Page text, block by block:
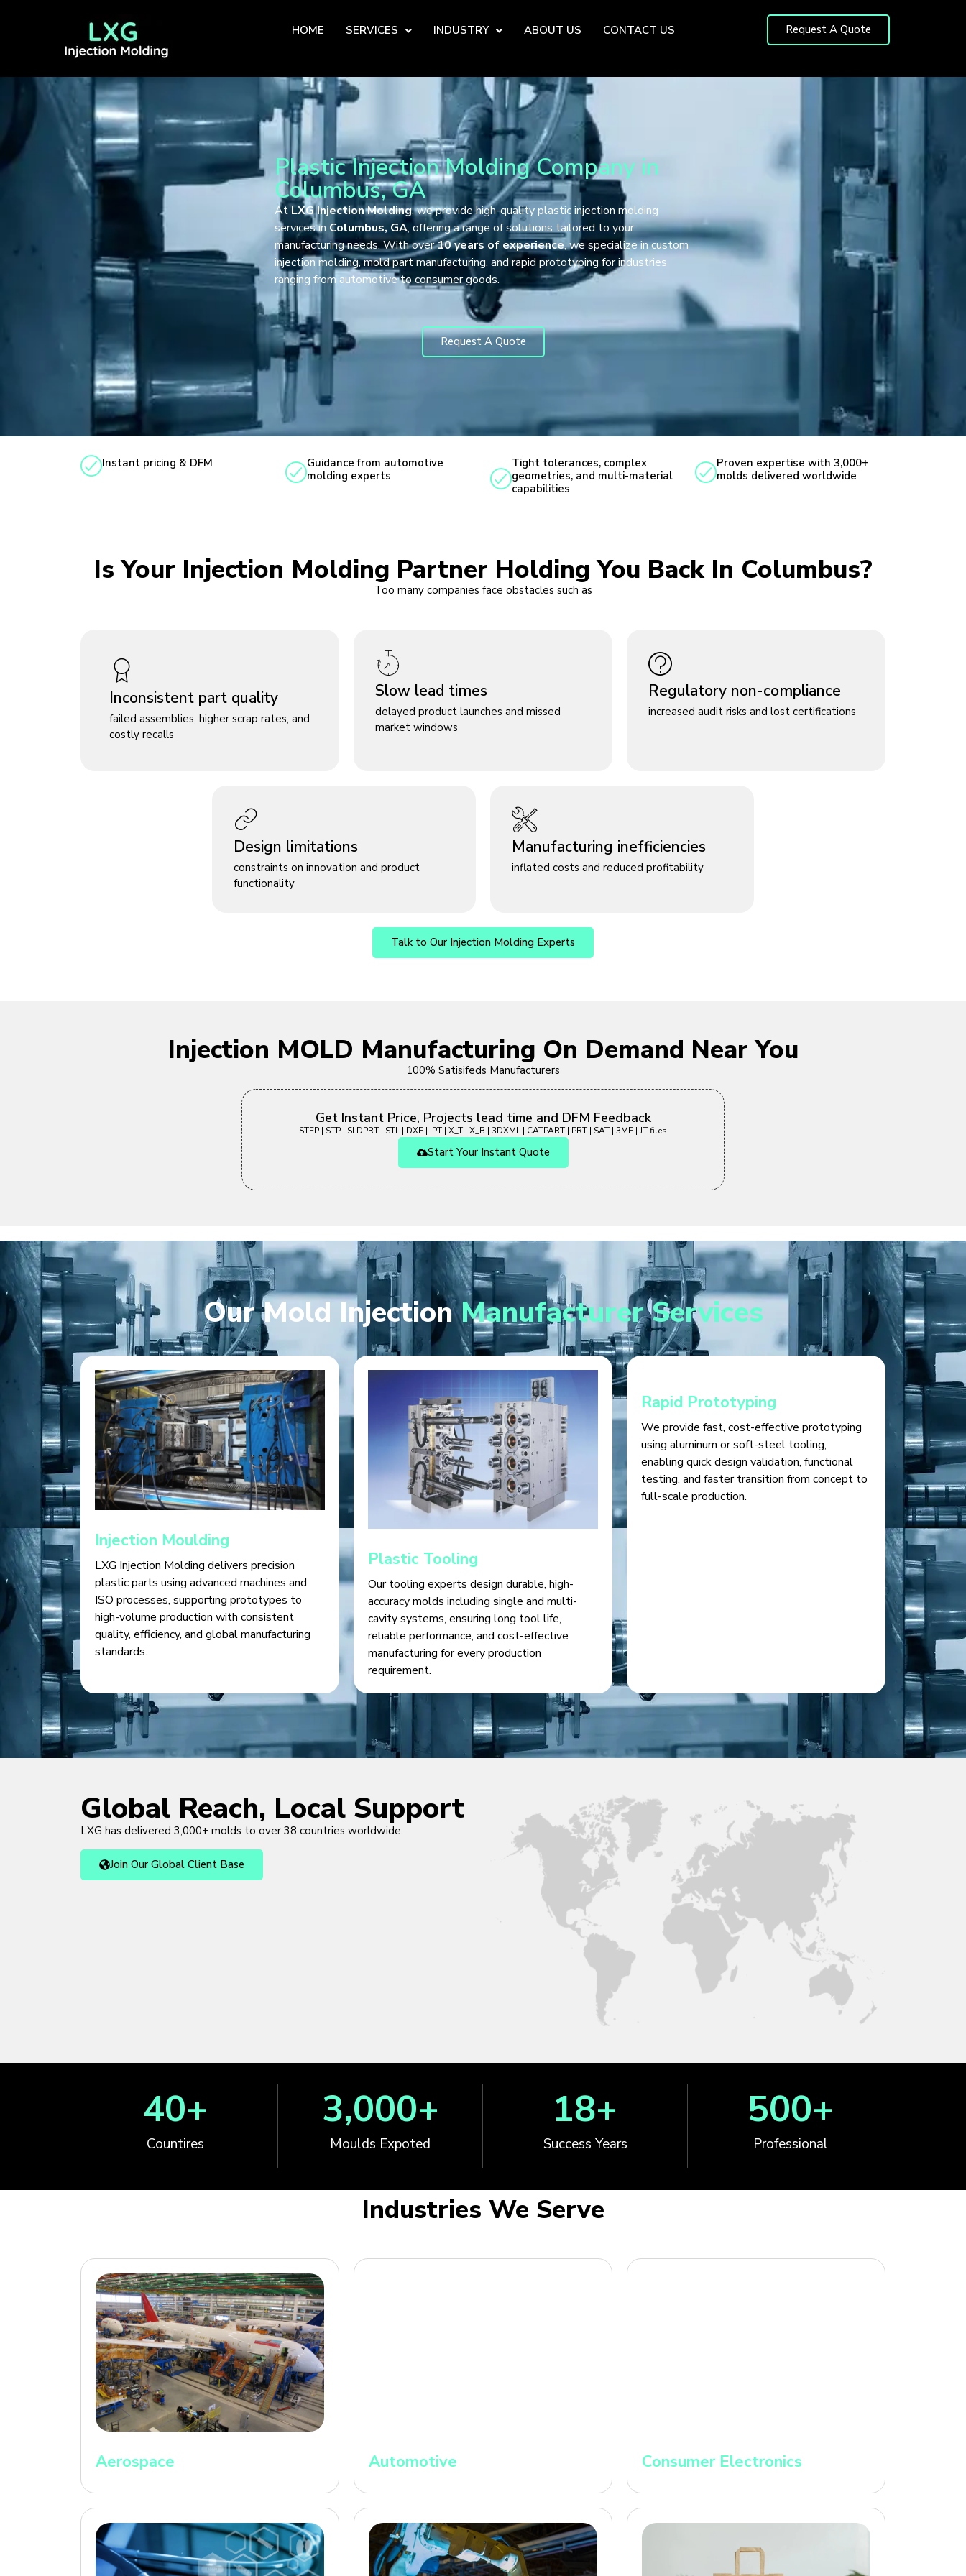
HOME SERVICES INDUSTRY ABOUT US CONTACT US Request A Quote
Plastic Injection Molding Company in
Columbus, GA
AtLXG Injection Molding, we provide high-quality plastic injection molding
services in Columbus, GA, offering a range of solutions tailored to your
manufacturing needs. With over10 years of experience, we specialize in custom
injection molding, mold part manufacturing, and rapid prototyping for industries
ranging from automotive to consumer goods.
Request A Quote
Instant pricing & DFM
Guidance from automotive
molding experts
Tight tolerances, complex
geometries, and multi-material
capabilities
Proven expertise with 3,000+
molds delivered worldwide
Is Your Injection Molding Partner Holding You Back In Columbus?
Too many companies face obstacles such as
Inconsistent part quality
failed assemblies, higher scrap rates, and
costly recalls
Slow lead times
delayed product launches and missed
market windows
Regulatory non-compliance
increased audit risks and lost certifications
Design limitations
constraints on innovation and product
functionality
Manufacturing inefficiencies
inflated costs and reduced profitability
Talk to Our Injection Molding Experts
Injection MOLD Manufacturing On Demand Near You
100% Satisifeds Manufacturers
Get Instant Price, Projects lead time and DFM Feedback
STEP | STP | SLDPRT | STL | DXF | IPT | X_T | X_B | 3DXML | CATPART | PRT | SAT | 3MF | JT files
Start Your Instant Quote
Our Mold InjectionManufacturer Services
Injection Moulding
LXG Injection Molding delivers precision
plastic parts using advanced machines and
ISO processes, supporting prototypes to
high-volume production with consistent
quality, efficiency, and global manufacturing
standards.
Plastic Tooling
Our tooling experts design durable, high-
accuracy molds including single and multi-
cavity systems, ensuring long tool life,
reliable performance, and cost-effective
manufacturing for every production
requirement.
Rapid Prototyping
We provide fast, cost-effective prototyping
using aluminum or soft-steel tooling,
enabling quick design validation, functional
testing, and faster transition from concept to
full-scale production.
Global Reach, Local Support
LXG has delivered 3,000+ molds to over 38 countries worldwide.
Join Our Global Client Base
Countires
40+
Moulds Expoted
3,000+
Success Years
18+
Professional
500+
Industries We Serve
Aerospace Automotive Consumer Electronics